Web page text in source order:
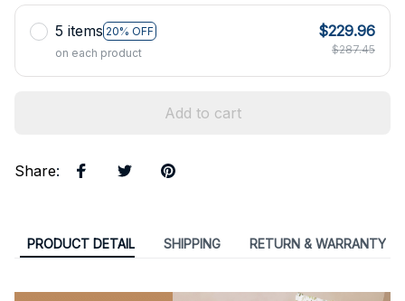
5 items 20% OFF
on each product
$229.96
$287.45
Add to cart
Share:
PRODUCT DETAIL SHIPPING RETURN & WARRANTY